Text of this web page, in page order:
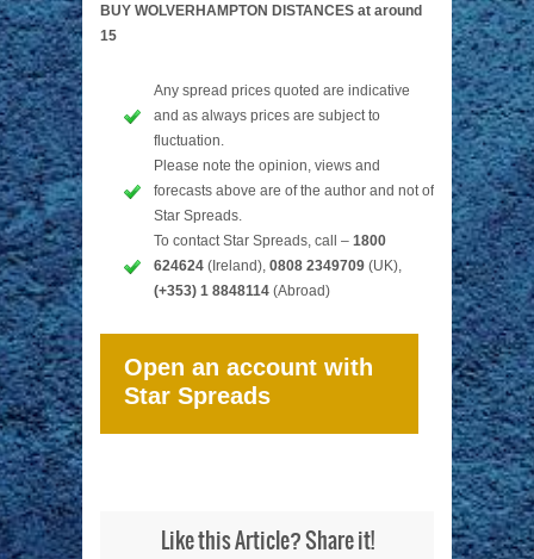
BUY WOLVERHAMPTON DISTANCES at around
15
Any spread prices quoted are indicative
and as always prices are subject to
fluctuation.
Please note the opinion, views and
forecasts above are of the author and not of
Star Spreads.
To contact Star Spreads, call – 1800
624624 (Ireland), 0808 2349709 (UK),
(+353) 1 8848114 (Abroad)
Open an account with
Star Spreads
Like this Article? Share it!